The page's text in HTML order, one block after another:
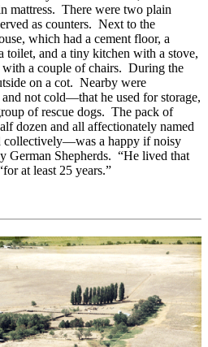
mattress. There were two plain
as counters. Next to the
which had a cement floor, a
toilet, and a tiny kitchen with a stove,
with a couple of chairs. During the
on a cot. Nearby were
not cold—that he used for storage,
of rescue dogs. The pack of
dozen and all affectionately named
a happy if noisy
German Shepherds. “He lived that
at least 25 years.”